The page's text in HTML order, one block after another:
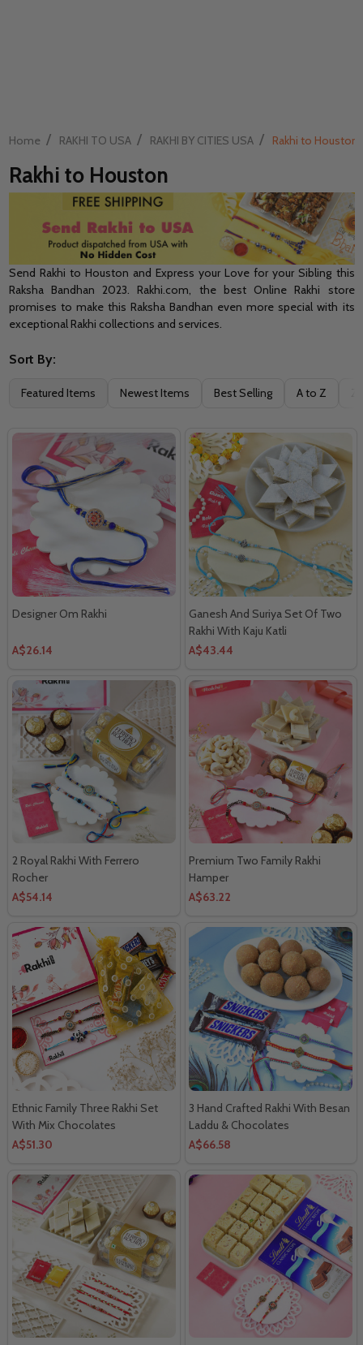
Home / RAKHI TO USA / RAKHI BY CITIES USA / Rakhi to Houston
Rakhi to Houston
Send Rakhi to Houston and Express your Love for your Sibling this
Raksha Bandhan 2023. Rakhi.com, the best Online Rakhi store
promises to make this Raksha Bandhan even more special with its
exceptional Rakhi collections and services.
Filter
Sort By:
Featured Items Newest Items Best Selling A to Z
Designer Om Rakhi
A$26.14
Ganesh And Suriya Set Of Two
Rakhi With Kaju Katli
A$43.44
2 Royal Rakhi With Ferrero
Rocher
A$54.14
Premium Two Family Rakhi
Hamper
A$63.22
Ethnic Family Three Rakhi Set
With Mix Chocolates
A$51.30
3 Hand Crafted Rakhi With Besan
Laddu & Chocolates
A$66.58